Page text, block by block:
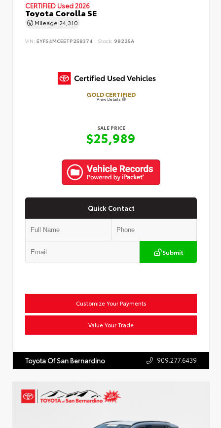
CERTIFIED Used 2026
Toyota Corolla SE
Mileage 24,310
VIN: 5YFS4MCE5TP258374 Stock: 98225A
GOLD CERTIFIED
View Details
SALE PRICE
$25,989
Quick Contact
Submit
Customize Your Payments
Value Your Trade
Toyota Of San Bernardino 909.277.6439